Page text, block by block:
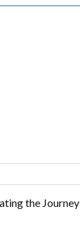
the Journey